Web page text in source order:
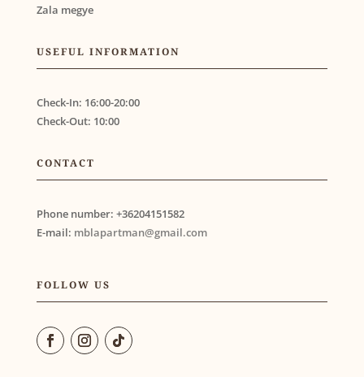
Zala megye
USEFUL INFORMATION
Check-In: 16:00-20:00
Check-Out: 10:00
CONTACT
Phone number: +36204151582
E-mail: mblapartman@gmail.com
FOLLOW US